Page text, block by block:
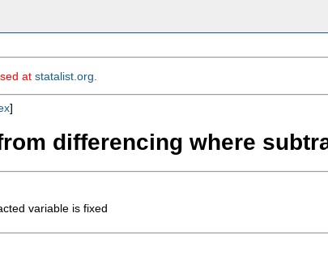
at statalist.org
]
differencing where
variable is fixed